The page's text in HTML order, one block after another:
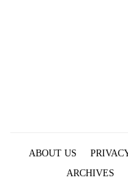
ABOUT US
ARCHIVES